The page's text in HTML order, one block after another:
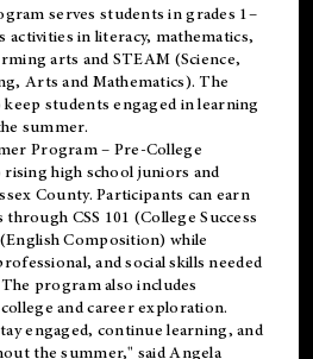
serves students in grades 1–
activities in literacy, mathematics,
arts and STEAM (Science,
Arts and Mathematics). The
students engaged in learning
summer.
Program – Pre-College
rising high school juniors and
County. Participants can earn
CSS 101 (College Success
Composition) while
and social skills needed
program also includes
and career exploration.
engaged, continue learning, and
the summer," said Angela